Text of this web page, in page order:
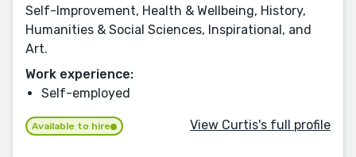
Self-Improvement, Health & Wellbeing, History,
Humanities & Social Sciences, Inspirational, and
Art.
Work experience:
Self-employed
Available to hire View Curtis's full profile